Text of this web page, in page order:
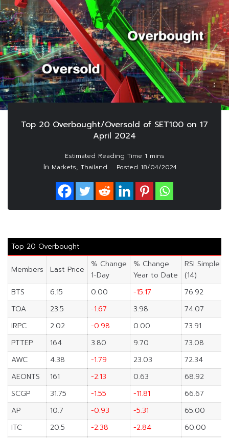
Top 20 Overbought/Oversold of SET100 on 17
April 2024
In Markets, Thailand Posted 18/04/2024
Top 20 Overbought
Members Last Price
% Change
1-Day
% Change
Year to Date
RSI Simple
(14)
BTS
6.15 0.00 -15.17
76.92
TOA
23.5 -1.67 3.98
74.07
IRPC
2.02 -0.98 0.00
73.91
PTTEP
164 3.80 9.70
73.08
AWC
4.38 -1.79 23.03
72.34
AEONTS
161 -2.13 0.63
68.92
SCGP
31.75 -1.55 -11.81
66.67
AP
10.7 -0.93 -5.31
65.00
ITC
20.5 -2.38 -2.84
60.00